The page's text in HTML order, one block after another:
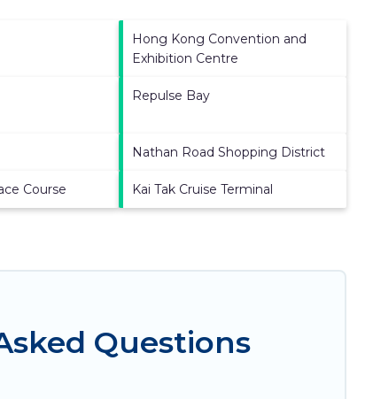
Hong Kong Convention and
Exhibition Centre
Repulse Bay
Nathan Road Shopping District
Course Kai Tak Cruise Terminal
Questions